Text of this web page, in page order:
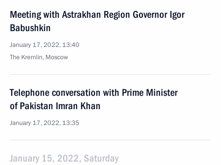
Meeting with Astrakhan Region Governor Igor
Babushkin
January 17, 2022, 13:40
The Kremlin, Moscow
Telephone conversation with Prime Minister
of Pakistan Imran Khan
January 17, 2022, 13:35
January 15, 2022, Saturday